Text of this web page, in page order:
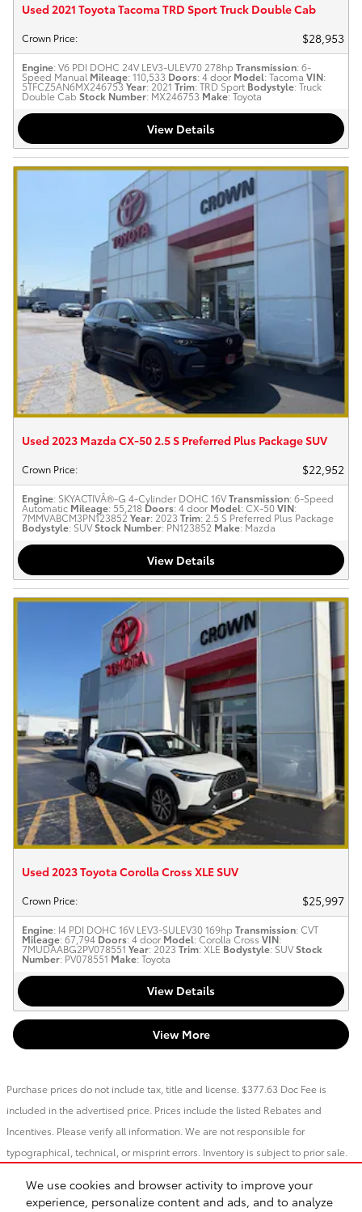
We use cookies and browser activity to improve your
experience, personalize content and ads, and to analyze
Used 2021 Toyota Tacoma TRD Sport Truck Double Cab
Crown Price: $28,953
Engine: V6 PDI DOHC 24V LEV3-ULEV70 278hp Transmission: 6-
Speed Manual Mileage: 110,533 Doors: 4 door Model: Tacoma VIN:
5TFCZ5AN6MX246753 Year: 2021 Trim: TRD Sport Bodystyle: Truck
Double Cab Stock Number: MX246753 Make: Toyota
View Details
Used 2023 Mazda CX-50 2.5 S Preferred Plus Package SUV
Crown Price: $22,952
Engine: SKYACTIVÂ®-G 4-Cylinder DOHC 16VTransmission: 6-Speed
Automatic Mileage: 55,218 Doors: 4 door Model: CX-50VIN:
7MMVABCM3PN123852 Year: 2023 Trim: 2.5 S Preferred Plus Package
Bodystyle: SUVStock Number: PN123852 Make: Mazda
View Details
Used 2023 Toyota Corolla Cross XLE SUV
Crown Price: $25,997
Engine: I4 PDI DOHC 16V LEV3-SULEV30 169hp Transmission: CVT
Mileage: 67,794 Doors: 4 door Model: Corolla Cross VIN:
7MUDAABG2PV078551 Year: 2023 Trim: XLE Bodystyle: SUVStock
Number: PV078551 Make: Toyota
View Details
View More
Purchase prices do not include tax, title and license. $377.63 Doc Fee is
included in the advertised price. Prices include the listed Rebates and
Incentives. Please verify all information. We are not responsible for
typographical, technical, or misprint errors. Inventory is subject to prior sale.